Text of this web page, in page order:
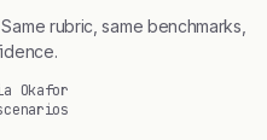
rubric, same benchmarks,
Okafor